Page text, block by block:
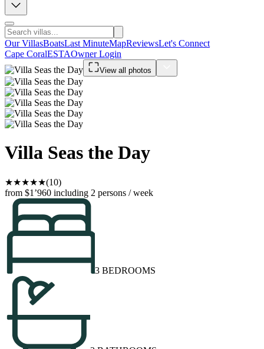
Our VillasBoatsLast MinuteMapReviewsLet's Connect
Cape CoralESTAOwner Login
View all photos
Villa Seas the Day
★★★★★(10)
from $1’960 including 2 persons / week
3 BEDROOMS